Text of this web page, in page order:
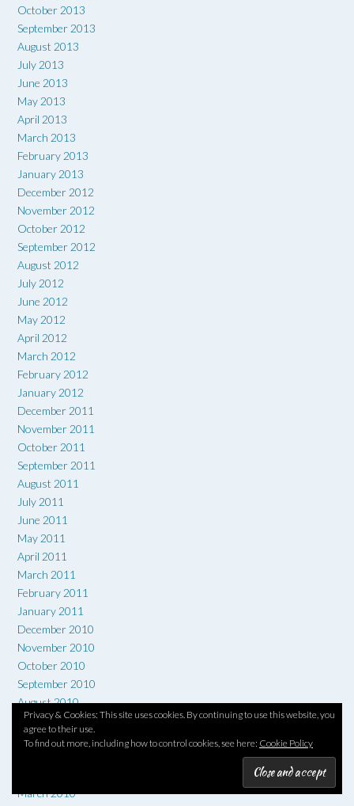
October 2013
September 2013
August 2013
July 2013
June 2013
May 2013
April 2013
March 2013
February 2013
January 2013
December 2012
November 2012
October 2012
September 2012
August 2012
July 2012
June 2012
May 2012
April 2012
March 2012
February 2012
January 2012
December 2011
November 2011
October 2011
September 2011
August 2011
July 2011
June 2011
May 2011
April 2011
March 2011
February 2011
January 2011
December 2010
November 2010
October 2010
September 2010
August 2010
July 2010
June 2010
March 2010
Privacy & Cookies: This site uses cookies. By continuing to use this website, you
agree to their use.
To find out more, including how to control cookies, see here: Cookie Policy